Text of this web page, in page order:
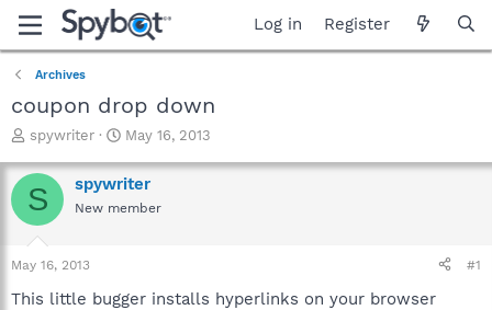
Log in Register
Archives
coupon drop down
T
r
e
a
t
a
spywriter
S
a
r
t
e
May 16, 2013
S spywriter
New member
May 16, 2013 #1
This little bugger installs hyperlinks on your browser